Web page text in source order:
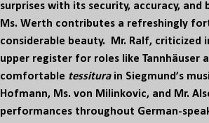
surprises with its security, accuracy,
Ms. Werth contributes a refreshingly
considerable beauty. Mr. Ralf, criticized
upper register for roles like Tannhäuser
comfortable tessiturain Siegmund’s
Hofmann, Ms. von Milinkovic, and Mr.
performances throughout German-